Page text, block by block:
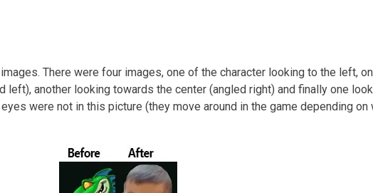
There were four images, one of the character looking to the left,
left), another looking towards the center (angled right) and finally one
were not in this picture (they move around in the game depending on